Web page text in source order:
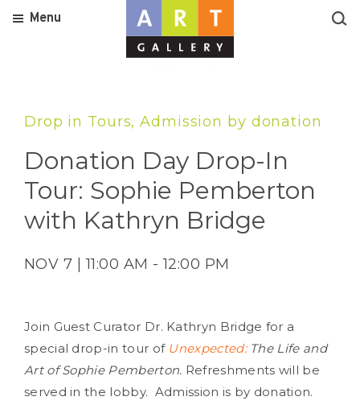
Menu
Drop in Tours, Admission by donation
Donation Day Drop-In
Tour: Sophie Pemberton
with Kathryn Bridge
NOV 7 | 11:00 AM - 12:00 PM
Join Guest Curator Dr. Kathryn Bridge for a
special drop-in tour of Unexpected:The Life and
Art of Sophie Pemberton. Refreshments will be
served in the lobby. Admission is by donation.